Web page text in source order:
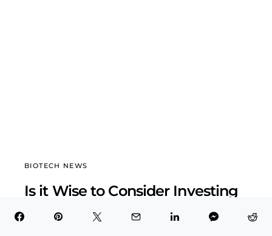
BIOTECH NEWS
Is it Wise to Consider Investing
in Genmab A/S (GMAB)?